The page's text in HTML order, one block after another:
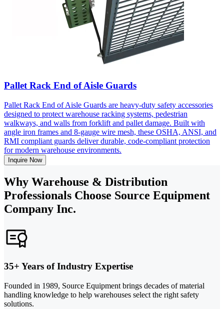
Pallet Rack End of Aisle Guards
Pallet Rack End of Aisle Guards are heavy-duty safety accessories
designed to protect warehouse racking systems, pedestrian
walkways, and walls from forklift and pallet damage. Built with
angle iron frames and 8-gauge wire mesh, these OSHA, ANSI, and
RMI compliant guards deliver durable, code-compliant protection
for modern warehouse environments.
Inquire Now
Why Warehouse & Distribution
Professionals Choose Source Equipment
Company Inc.
35+ Years of Industry Expertise
Founded in 1989, Source Equipment brings decades of material
handling knowledge to help warehouses select the right safety
solutions.